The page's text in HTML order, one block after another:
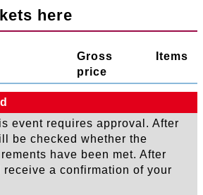
here
Gross
price
Items
event requires approval. After
be checked whether the
have been met. After
a confirmation of your